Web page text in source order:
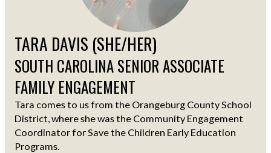
TARA DAVIS (SHE/HER)
SOUTH CAROLINA SENIOR ASSOCIATE
FAMILY ENGAGEMENT
Tara comes to us from the Orangeburg County School
District, where she was the Community Engagement
Coordinator for Save the Children Early Education
Programs.